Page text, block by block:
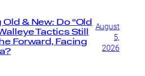
& New: Do “Old
Tactics Still
Forward, Facing
August
5,
2026